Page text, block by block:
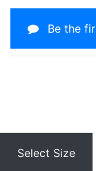
Be the
Select Size